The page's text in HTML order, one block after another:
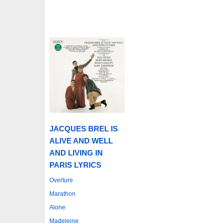
JACQUES BREL IS
ALIVE AND WELL
AND LIVING IN
PARIS LYRICS
Overture
Marathon
Alone
Madeleine